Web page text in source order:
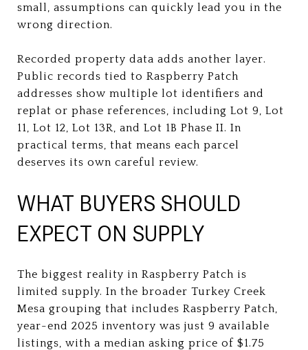
small, assumptions can quickly lead you in the
wrong direction.
Recorded property data adds another layer.
Public records tied to Raspberry Patch
addresses show multiple lot identifiers and
replat or phase references, including Lot 9, Lot
11, Lot 12, Lot 13R, and Lot 1B Phase II. In
practical terms, that means each parcel
deserves its own careful review.
WHAT BUYERS SHOULD
EXPECT ON SUPPLY
The biggest reality in Raspberry Patch is
limited supply. In the broader Turkey Creek
Mesa grouping that includes Raspberry Patch,
year-end 2025 inventory was just 9 available
listings, with a median asking price of $1.75